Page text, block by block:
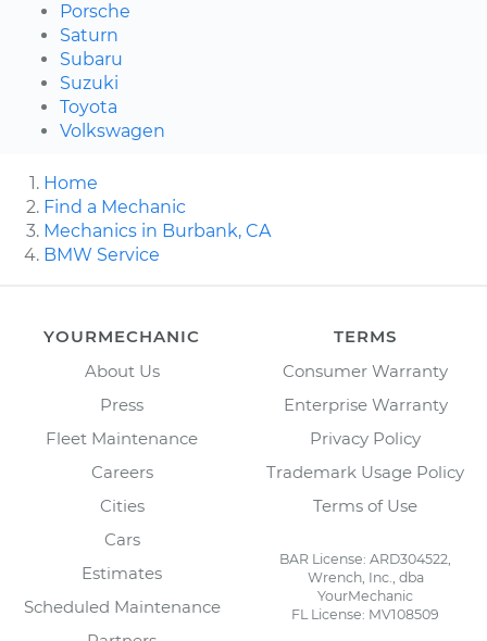
Porsche
Saturn
Subaru
Suzuki
Toyota
Volkswagen
Home
Find a Mechanic
Mechanics in Burbank, CA
BMW Service
YOURMECHANIC
About Us
Press
Fleet Maintenance
Careers
Cities
Cars
Estimates
Scheduled Maintenance
TERMS
Consumer Warranty
Enterprise Warranty
Privacy Policy
Trademark Usage Policy
Terms of Use
BAR License: ARD304522,
Wrench, Inc., dba
YourMechanic
FL License: MV108509